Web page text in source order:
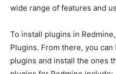
wide range of features and
To install plugins in
Plugins. From there, you
plugins and install the ones